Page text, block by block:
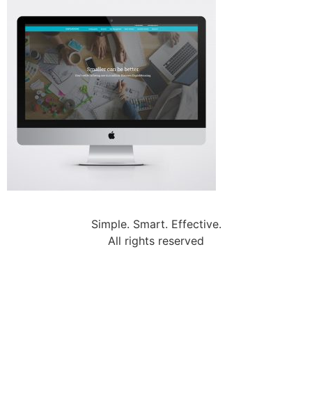
Simple. Smart. Effective.
All rights reserved